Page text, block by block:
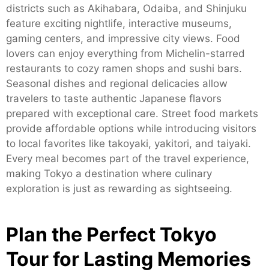
districts such as Akihabara, Odaiba, and Shinjuku
feature exciting nightlife, interactive museums,
gaming centers, and impressive city views. Food
lovers can enjoy everything from Michelin-starred
restaurants to cozy ramen shops and sushi bars.
Seasonal dishes and regional delicacies allow
travelers to taste authentic Japanese flavors
prepared with exceptional care. Street food markets
provide affordable options while introducing visitors
to local favorites like takoyaki, yakitori, and taiyaki.
Every meal becomes part of the travel experience,
making Tokyo a destination where culinary
exploration is just as rewarding as sightseeing.
Plan the Perfect Tokyo
Tour for Lasting Memories